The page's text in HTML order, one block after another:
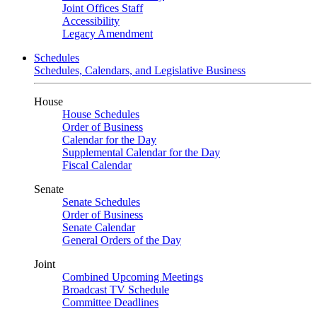
Joint Offices Staff
Accessibility
Legacy Amendment
Schedules
Schedules, Calendars, and Legislative Business
House
House Schedules
Order of Business
Calendar for the Day
Supplemental Calendar for the Day
Fiscal Calendar
Senate
Senate Schedules
Order of Business
Senate Calendar
General Orders of the Day
Joint
Combined Upcoming Meetings
Broadcast TV Schedule
Committee Deadlines